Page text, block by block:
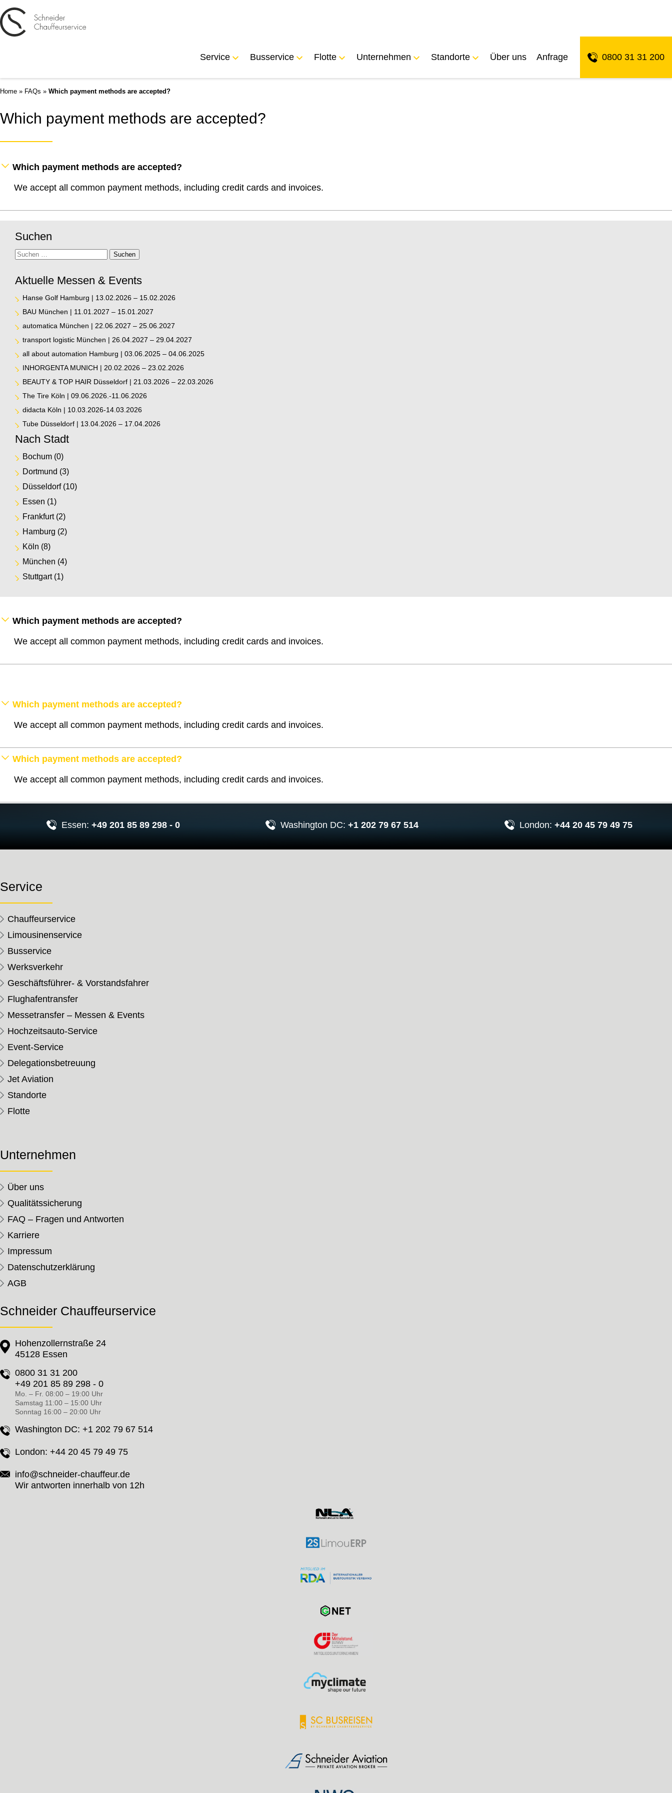
Service Busservice Flotte Unternehmen Standorte Über uns Anfrage 0800 31 31 200
Home » FAQs » Which payment methods are accepted?
Which payment methods are accepted?
Which payment methods are accepted?
We accept all common payment methods, including credit cards and invoices.
Suchen
Suche Suchen
Aktuelle Messen & Events
Hanse Golf Hamburg | 13.02.2026 – 15.02.2026
BAU München | 11.01.2027 – 15.01.2027
automatica München | 22.06.2027 – 25.06.2027
transport logistic München | 26.04.2027 – 29.04.2027
all about automation Hamburg | 03.06.2025 – 04.06.2025
INHORGENTA MUNICH | 20.02.2026 – 23.02.2026
BEAUTY & TOP HAIR Düsseldorf | 21.03.2026 – 22.03.2026
The Tire Köln | 09.06.2026.-11.06.2026
didacta Köln | 10.03.2026-14.03.2026
Tube Düsseldorf | 13.04.2026 – 17.04.2026
Nach Stadt
Bochum (0)
Dortmund (3)
Düsseldorf(10)
Essen (1)
Frankfurt(2)
Hamburg (2)
Köln (8)
München (4)
Stuttgart(1)
Which payment methods are accepted?
We accept all common payment methods, including credit cards and invoices.
Which payment methods are accepted?
We accept all common payment methods, including credit cards and invoices.
Which payment methods are accepted?
We accept all common payment methods, including credit cards and invoices.
Essen: +49 201 85 89 298 - 0 Washington DC:+1 202 79 67 514 London: +44 20 45 79 49 75
Service
Chauffeurservice
Limousinenservice
Busservice
Werksverkehr
Geschäftsführer- & Vorstandsfahrer
Flughafentransfer
Messetransfer – Messen & Events
Hochzeitsauto-Service
Event-Service
Delegationsbetreuung
Jet Aviation
Standorte
Flotte
Unternehmen
Über uns
Qualitätssicherung
FAQ – Fragen und Antworten
Karriere
Impressum
Datenschutzerklärung
AGB
Schneider Chauffeurservice
Hohenzollernstraße 24
45128 Essen
0800 31 31 200
+49 201 85 89 298 - 0
Mo. – Fr. 08:00 – 19:00 Uhr
Samstag 11:00 – 15:00 Uhr
Sonntag 16:00 – 20:00 Uhr
Washington DC: +1 202 79 67 514
London: +44 20 45 79 49 75
info@schneider-chauffeur.de
Wir antworten innerhalb von 12h